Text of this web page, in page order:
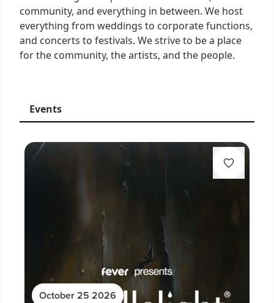
community, and everything in between. We host
everything from weddings to corporate functions,
and concerts to festivals. We strive to be a place
for the community, the artists, and the people.
Events
October 25 2026